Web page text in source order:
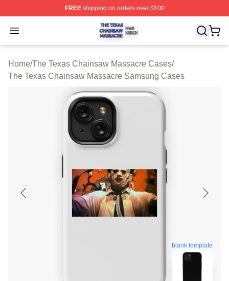
FREEshipping on orders over $100
Open menu
The Texas Chainsaw Massacre Shop ⚡️ Officially
Home/The Texas Chainsaw Massacre Cases/
The Texas Chainsaw Massacre Samsung Cases
blank template